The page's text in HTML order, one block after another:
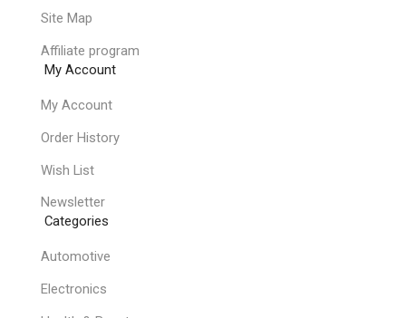
Site Map
Affiliate program
My Account
My Account
Order History
Wish List
Newsletter
Categories
Automotive
Electronics